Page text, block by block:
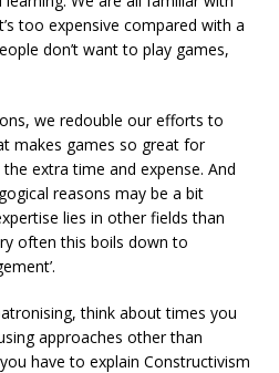
too expensive compared with a
don’t want to play games,
we redouble our efforts to
makes games so great for
extra time and expense. And
reasons may be a bit
lies in other fields than
often this boils down to
think about times you
approaches other than
have to explain Constructivism